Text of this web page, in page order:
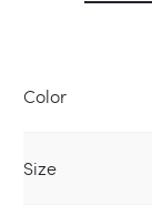
Color
Size